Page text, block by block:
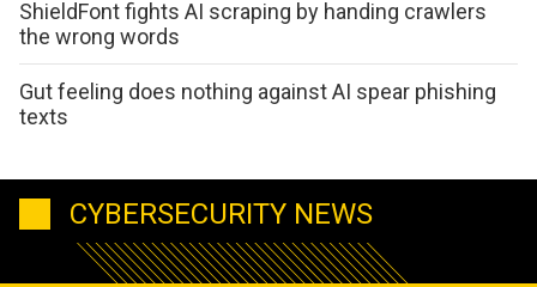
ShieldFont fights AI scraping by handing crawlers
the wrong words
Gut feeling does nothing against AI spear phishing
texts
CYBERSECURITY NEWS